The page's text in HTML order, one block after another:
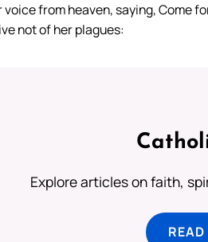
voice from heaven, saying, Come
not of her plagues:
Explore articles on faith,